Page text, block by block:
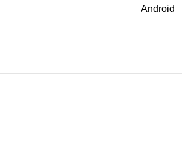
Android